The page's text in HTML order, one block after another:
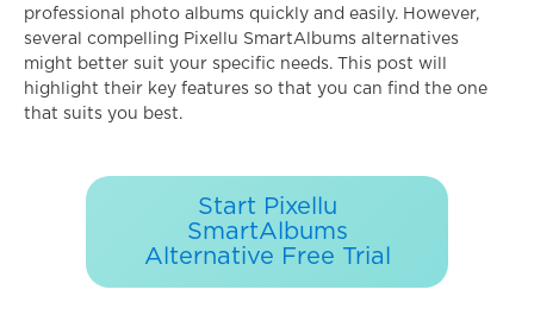
professional photo albums quickly and easily. However,
several compelling Pixellu SmartAlbums alternatives
might better suit your specific needs. This post will
highlight their key features so that you can find the one
that suits you best.
Start Pixellu
SmartAlbums
Alternative Free Trial